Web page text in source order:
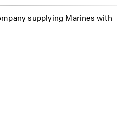
supplying Marines with